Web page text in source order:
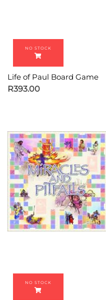
Life of Paul Board Game
R393.00